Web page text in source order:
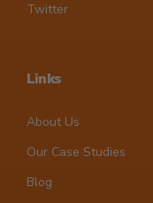
Twitter
Links
About Us
Our Case Studies
Blog